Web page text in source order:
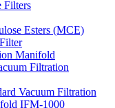
Filters
Esters (MCE)
Manifold
Filtration
Vacuum Filtration
IFM-1000